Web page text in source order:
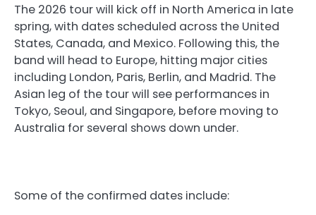
The 2026 tour will kick off in North America in late
spring, with dates scheduled across the United
States, Canada, and Mexico. Following this, the
band will head to Europe, hitting major cities
including London, Paris, Berlin, and Madrid. The
Asian leg of the tour will see performances in
Tokyo, Seoul, and Singapore, before moving to
Australia for several shows down under.
Some of the confirmed dates include: